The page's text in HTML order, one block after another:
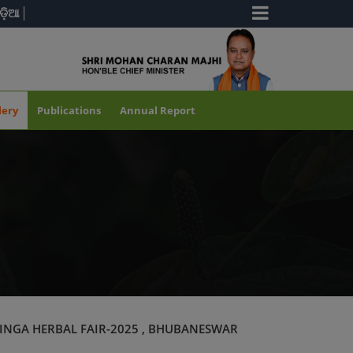
Publications Annual Report
HERBAL FAIR-2025 , BHUBANESWAR